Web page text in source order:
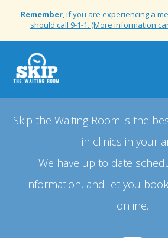
Remember, if you are experiencing a
should call 9-1-1. (More information
Skip the Waiting Room is the
in clinics in your
We have up to date
information, and let you
online.